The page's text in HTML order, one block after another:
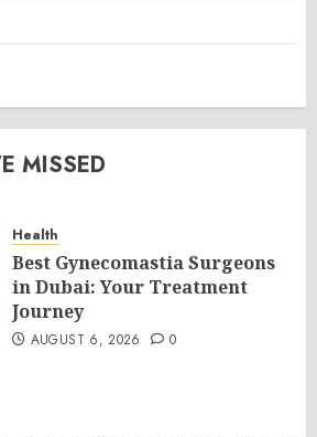
MISSED
Health
Best Gynecomastia Surgeons
in Dubai: Your Treatment
Journey
AUGUST 6, 2026 0